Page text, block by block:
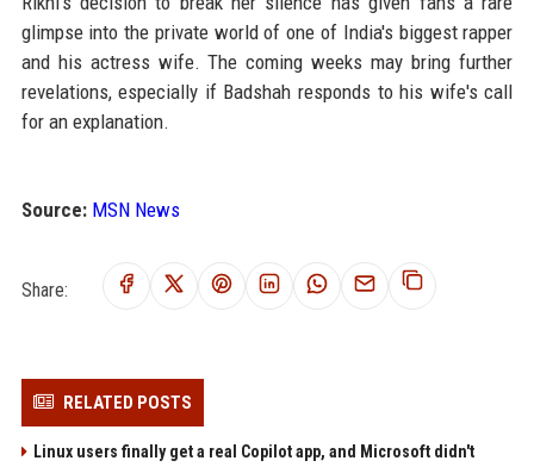
glimpse into the private world of one of India's biggest rapper
and his actress wife. The coming weeks may bring further
revelations, especially if Badshah responds to his wife's call
for an explanation.
Source: MSN News
Share:
RELATED POSTS
Linux users finally get a real Copilot app, and Microsoft didn't